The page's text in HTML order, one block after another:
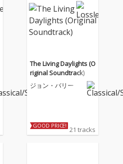
The Living Daylights (O
riginal Soundtrack)
ジョン・バリー
GOOD PRICE! 21 tracks